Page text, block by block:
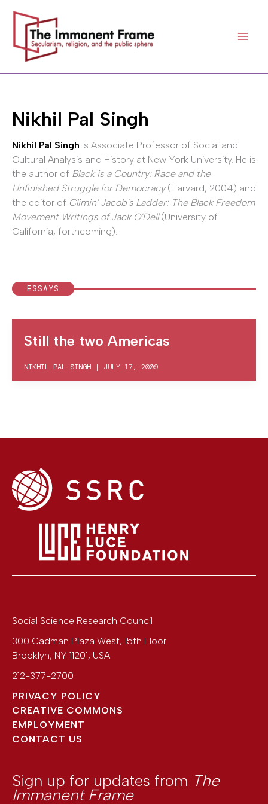
content
Nikhil Pal Singh
Nikhil Pal Singh is Associate Professor of Social and
Cultural Analysis and History at New York University. He is
the author of Black is a Country: Race and the
Unfinished Struggle for Democracy(Harvard, 2004) and
the editor of Climin' Jacob's Ladder: The Black Freedom
Movement Writings of Jack O'Dell(University of
California, forthcoming).
ESSAYS
Still the two Americas
NIKHIL PAL SINGH | JULY 17, 2009
Social Science Research Council
300 Cadman Plaza West, 15th Floor
Brooklyn, NY 11201, USA
212-377-2700
PRIVACY POLICY
CREATIVE COMMONS
EMPLOYMENT
CONTACT US
Sign up for updates from The
Immanent Frame